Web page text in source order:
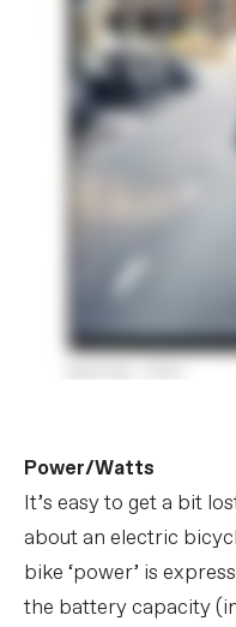
Power/Watts
It’s easy to get a bit
about an electric
bike ‘power’ is
the battery capacity